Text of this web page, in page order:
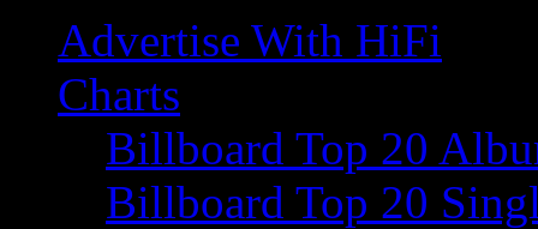
Advertise With HiFi
Charts
Billboard Top 20
Billboard Top 20